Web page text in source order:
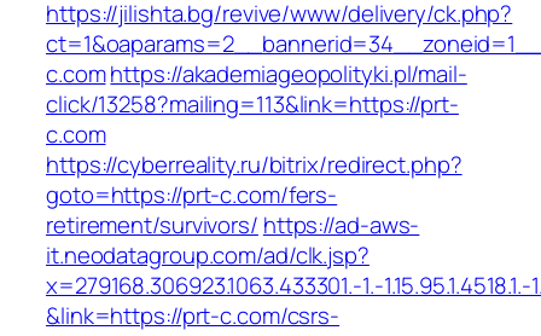
https://jilishta.bg/revive/www/delivery/ck.php?
c.comhttps://akademiageopolityki.pl/mail-
click/13258?mailing=113&link=https://prt-
c.com
https://cyberreality.ru/bitrix/redirect.php?
goto=https://prt-c.com/fers-
retirement/survivors/ https://ad-aws-
it.neodatagroup.com/ad/clk.jsp?
x=279168.306923.1063.433301.-1.-1.15.95.1.4518.1.-
&link=https://prt-c.com/csrs-